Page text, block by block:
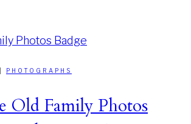
PHOTOGRAPHS
Old Family Photos